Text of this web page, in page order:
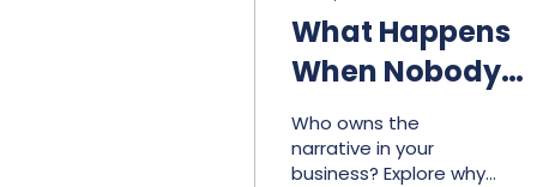
What Happens
When Nobody
Owns the
Narrative
Who owns the
narrative in your
business? Explore why